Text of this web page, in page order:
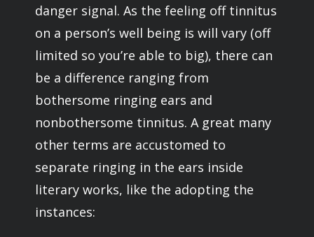
danger signal. As the feeling off tinnitus
on a person’s well being is will vary (off
limited so you’re able to big), there can
be a difference ranging from
bothersome ringing ears and
nonbothersome tinnitus. A great many
other terms are accustomed to
separate ringing in the ears inside
literary works, like the adopting the
instances: